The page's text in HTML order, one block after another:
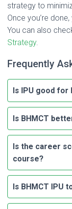
strategy to
Once you’re
You can also
Strategy.
Frequently
Is IPU good for
Is BHMCT
Is the career
course?
Is BHMCT IPU